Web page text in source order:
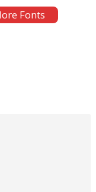
Fonts